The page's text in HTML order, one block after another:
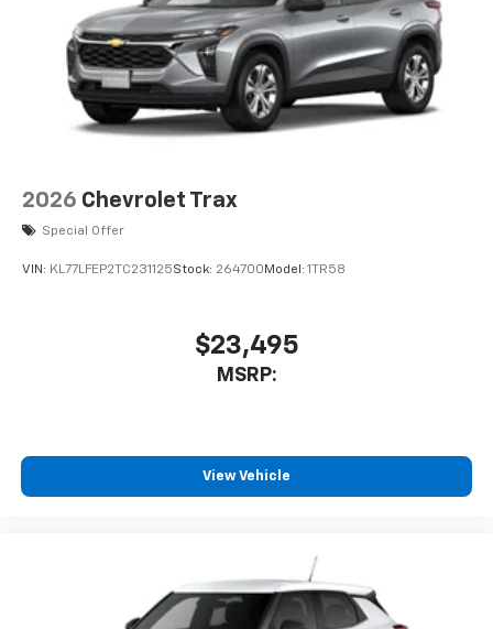
2026 Chevrolet Trax
Special Offer
VIN: KL77LFEP2TC231125Stock: 264700 Model: 1TR58
$23,495
MSRP:
View Vehicle